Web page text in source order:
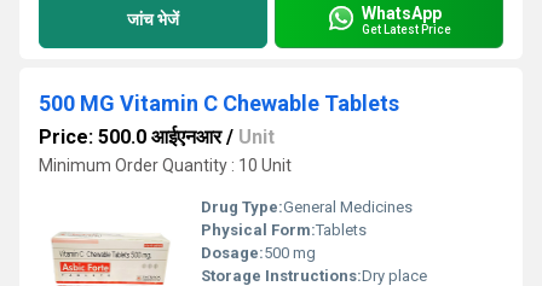
जांच भेजें WhatsApp
Get Latest Price
500 MG Vitamin C Chewable Tablets
Price: 500.0 आईएनआर/ Unit
Minimum Order Quantity : 10 Unit
Drug Type:General Medicines
Physical Form:Tablets
Dosage:500 mg
Storage Instructions:Dry place